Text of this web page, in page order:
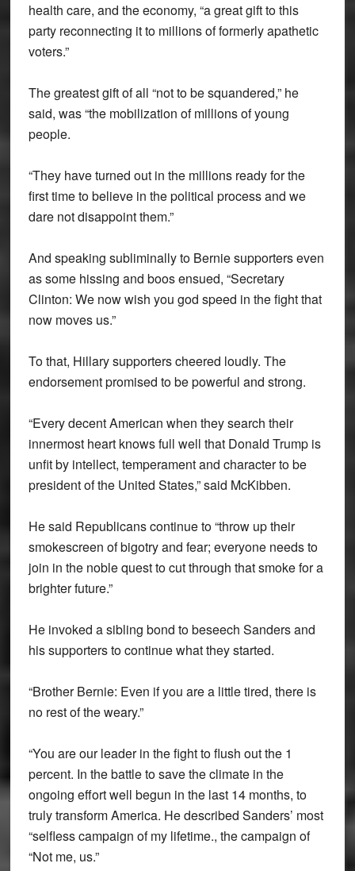
health care, and the economy, “a great gift to this
party reconnecting it to millions of formerly apathetic
voters.”
The greatest gift of all “not to be squandered,” he
said, was “the mobilization of millions of young
people.
“They have turned out in the millions ready for the
first time to believe in the political process and we
dare not disappoint them.”
And speaking subliminally to Bernie supporters even
as some hissing and boos ensued, “Secretary
Clinton: We now wish you god speed in the fight that
now moves us.”
To that, Hillary supporters cheered loudly. The
endorsement promised to be powerful and strong.
“Every decent American when they search their
innermost heart knows full well that Donald Trump is
unfit by intellect, temperament and character to be
president of the United States,” said McKibben.
He said Republicans continue to “throw up their
smokescreen of bigotry and fear; everyone needs to
join in the noble quest to cut through that smoke for a
brighter future.”
He invoked a sibling bond to beseech Sanders and
his supporters to continue what they started.
“Brother Bernie: Even if you are a little tired, there is
no rest of the weary.”
“You are our leader in the fight to flush out the 1
percent. In the battle to save the climate in the
ongoing effort well begun in the last 14 months, to
truly transform America. He described Sanders’ most
“selfless campaign of my lifetime., the campaign of
“Not me, us.”